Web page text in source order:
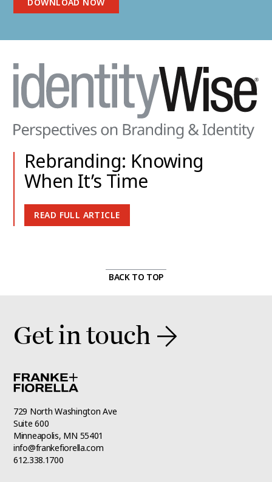
Rebranding: Knowing
When It’s Time
READ FULL ARTICLE
BACK TO TOP
Get in touch
729 North Washington Ave
Suite 600
Minneapolis, MN 55401
info@frankefiorella.com
612.338.1700